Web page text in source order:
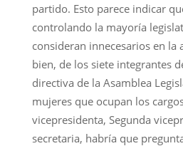
partido. Esto parece indicar
controlando la mayoría
consideran innecesarios en la
bien, de los siete integrantes
directiva de la Asamblea
mujeres que ocupan los
vicepresidenta, Segunda
secretaria, habría que